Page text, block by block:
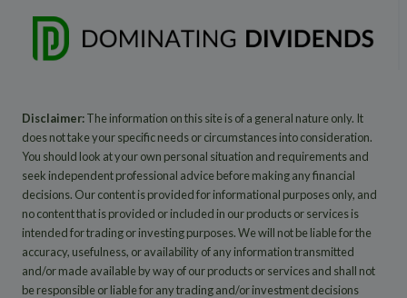
Disclaimer:The information on this site is of a general nature only. It
does not take your specific needs or circumstances into consideration.
You should look at your own personal situation and requirements and
seek independent professional advice before making any financial
decisions. Our content is provided for informational purposes only, and
no content that is provided or included in our products or services is
intended for trading or investing purposes. We will not be liable for the
accuracy, usefulness, or availability of any information transmitted
and/or made available by way of our products or services and shall not
be responsible or liable for any trading and/or investment decisions